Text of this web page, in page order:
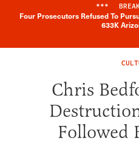
***
Four Prosecutors Refused To
633K
Chris
Followed